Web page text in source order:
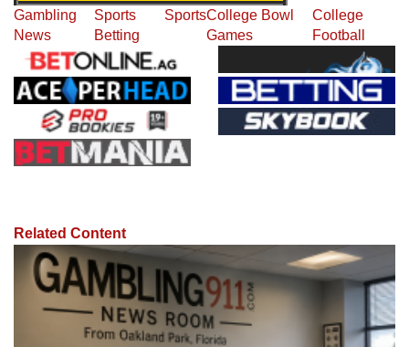
Gambling
News
Sports
Betting
SportsCollege Bowl
Games
College
Football
Related Content